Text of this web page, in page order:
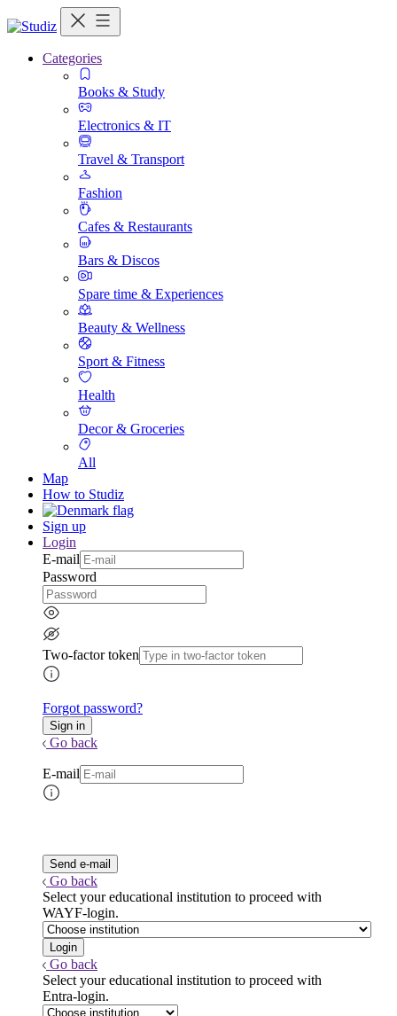
Categories
Books & Study
Electronics & IT
Travel & Transport
Fashion
Cafes & Restaurants
Bars & Discos
Spare time & Experiences
Beauty & Wellness
Sport & Fitness
Health
Decor & Groceries
All
Map
How to Studiz
Sign up
Login
E-mail
Password
Two-factor token
Forgot password?
Go back
E-mail
Go back
Select your educational institution to proceed with
WAYF-login.
Go back
Select your educational institution to proceed with
Entra-login.